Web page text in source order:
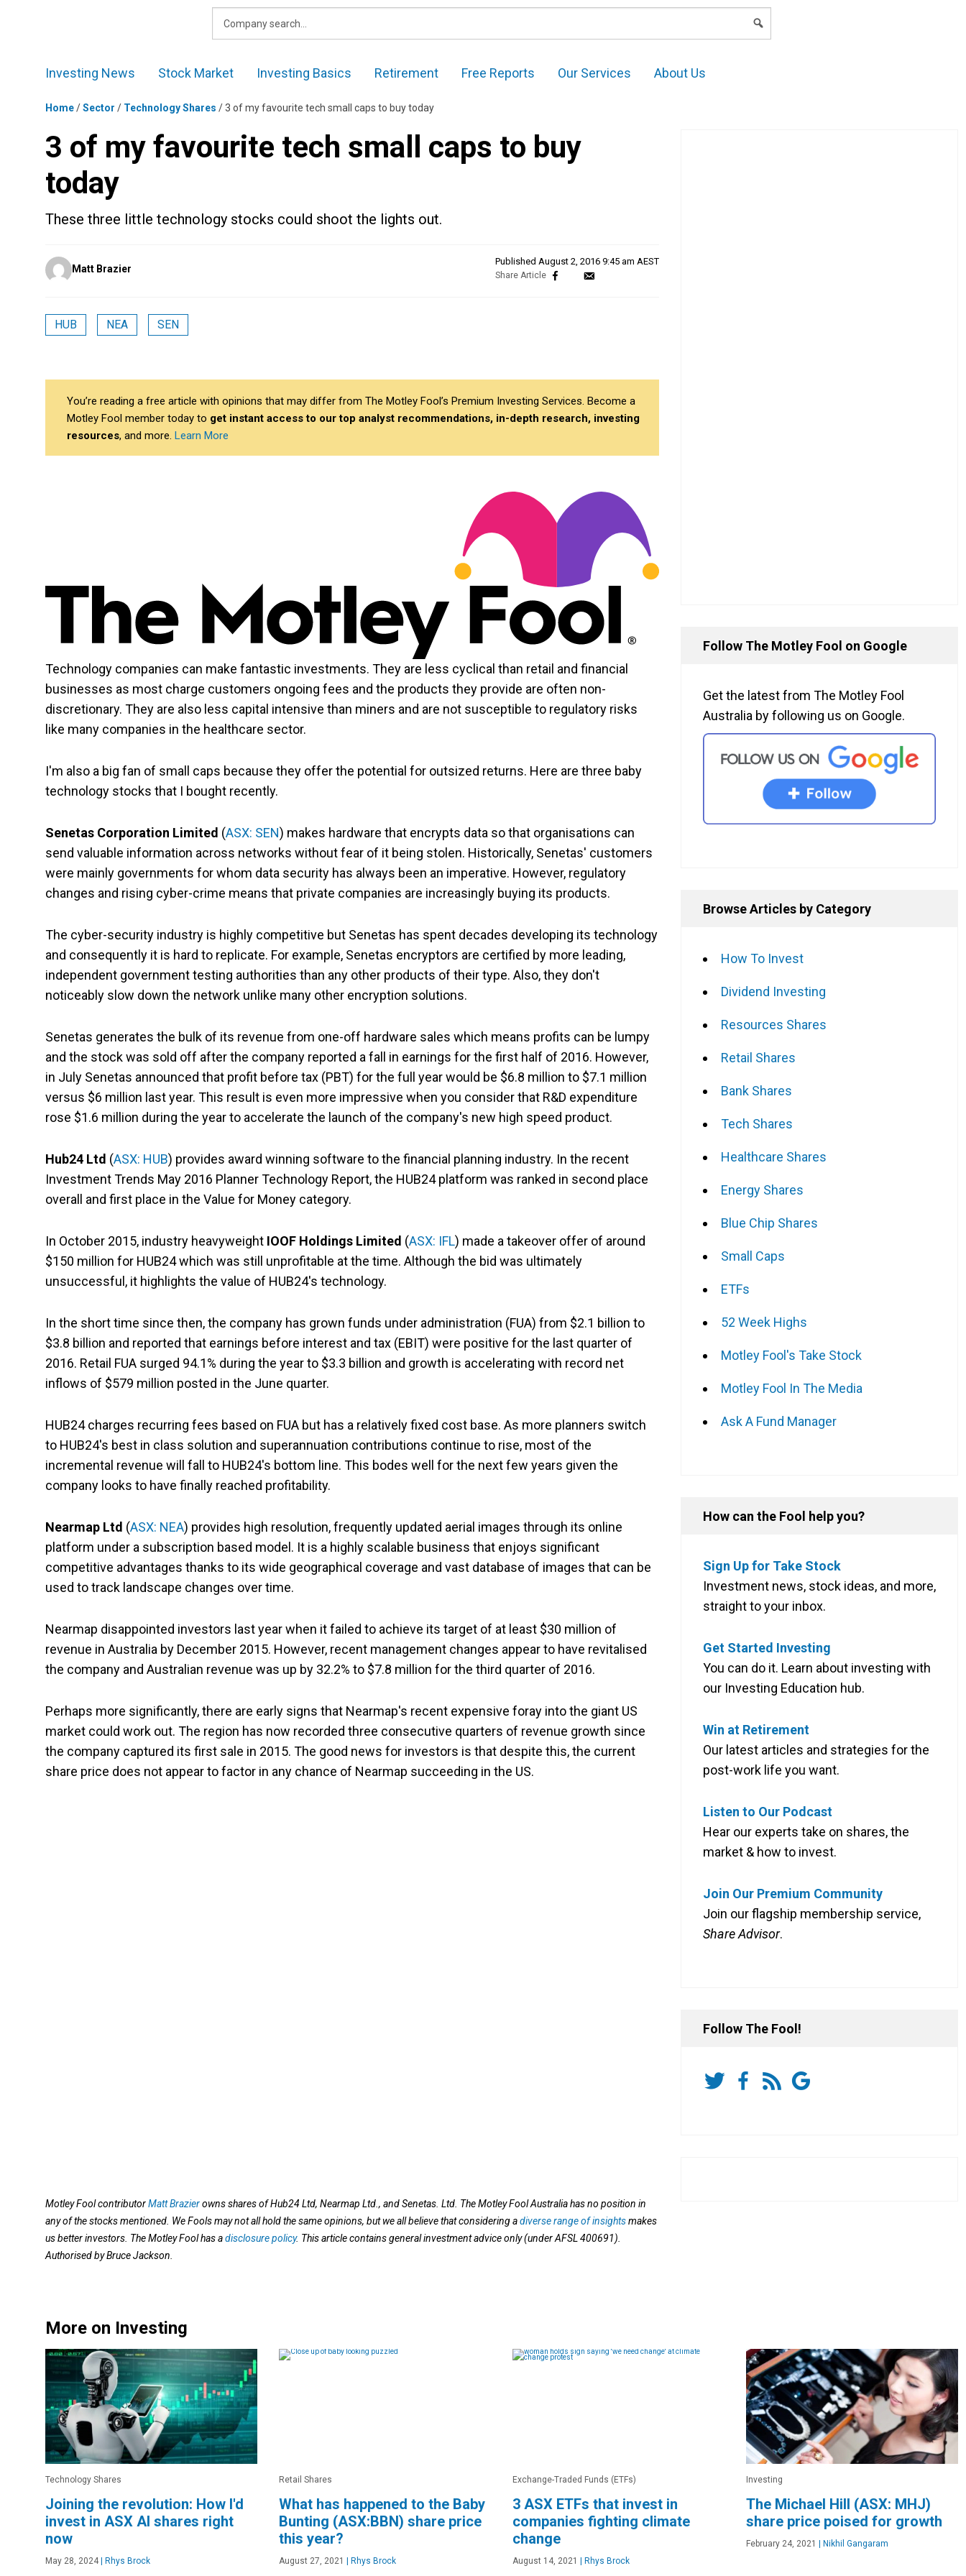
Investing News Stock Market Investing Basics Retirement Free Reports Our Services About Us
Home/Sector / Technology Shares /3 of my favourite tech small caps to buy today
3 of my favourite tech small caps to buy
today
These three little technology stocks could shoot the lights out.
Posted
by
Matt Brazier
Published August 2, 2016 9:45 am AEST
HUB NEA SEN
You’re reading a free article with opinions that may differ from The Motley Fool’s Premium Investing Services. Become a
Motley Fool member today to get instant access to our top analyst recommendations, in-depth research, investing
resources, and more. Learn More
Technology companies can make fantastic investments. They are less cyclical than retail and financial
businesses as most charge customers ongoing fees and the products they provide are often non-
discretionary. They are also less capital intensive than miners and are not susceptible to regulatory risks
like many companies in the healthcare sector.
I'm also a big fan of small caps because they offer the potential for outsized returns. Here are three baby
technology stocks that I bought recently.
Senetas Corporation Limited (ASX: SEN) makes hardware that encrypts data so that organisations can
send valuable information across networks without fear of it being stolen. Historically, Senetas' customers
were mainly governments for whom data security has always been an imperative. However, regulatory
changes and rising cyber-crime means that private companies are increasingly buying its products.
The cyber-security industry is highly competitive but Senetas has spent decades developing its technology
and consequently it is hard to replicate. For example, Senetas encryptors are certified by more leading,
independent government testing authorities than any other products of their type. Also, they don't
noticeably slow down the network unlike many other encryption solutions.
Senetas generates the bulk of its revenue from one-off hardware sales which means profits can be lumpy
and the stock was sold off after the company reported a fall in earnings for the first half of 2016. However,
in July Senetas announced that profit before tax (PBT) for the full year would be $6.8 million to $7.1 million
versus $6 million last year. This result is even more impressive when you consider that R&D expenditure
rose $1.6 million during the year to accelerate the launch of the company's new high speed product.
Hub24 Ltd (ASX: HUB) provides award winning software to the financial planning industry. In the recent
Investment Trends May 2016 Planner Technology Report, the HUB24 platform was ranked in second place
overall and first place in the Value for Money category.
In October 2015, industry heavyweight IOOF Holdings Limited (ASX: IFL) made a takeover offer of around
$150 million for HUB24 which was still unprofitable at the time. Although the bid was ultimately
unsuccessful, it highlights the value of HUB24's technology.
In the short time since then, the company has grown funds under administration (FUA) from $2.1 billion to
$3.8 billion and reported that earnings before interest and tax (EBIT) were positive for the last quarter of
2016. Retail FUA surged 94.1% during the year to $3.3 billion and growth is accelerating with record net
inflows of $579 million posted in the June quarter.
HUB24 charges recurring fees based on FUA but has a relatively fixed cost base. As more planners switch
to HUB24's best in class solution and superannuation contributions continue to rise, most of the
incremental revenue will fall to HUB24's bottom line. This bodes well for the next few years given the
company looks to have finally reached profitability.
Nearmap Ltd (ASX: NEA) provides high resolution, frequently updated aerial images through its online
platform under a subscription based model. It is a highly scalable business that enjoys significant
competitive advantages thanks to its wide geographical coverage and vast database of images that can be
used to track landscape changes over time.
Nearmap disappointed investors last year when it failed to achieve its target of at least $30 million of
revenue in Australia by December 2015. However, recent management changes appear to have revitalised
the company and Australian revenue was up by 32.2% to $7.8 million for the third quarter of 2016.
Perhaps more significantly, there are early signs that Nearmap's recent expensive foray into the giant US
market could work out. The region has now recorded three consecutive quarters of revenue growth since
the company captured its first sale in 2015. The good news for investors is that despite this, the current
share price does not appear to factor in any chance of Nearmap succeeding in the US.
Motley Fool contributorMatt Brazierowns shares of Hub24 Ltd, Nearmap Ltd., and Senetas. Ltd. The Motley Fool Australia has no position in
any of the stocks mentioned. We Fools may not all hold the same opinions, but we all believe that considering adiverse range of insightsmakes
us better investors. The Motley Fool has adisclosure policy. This article contains general investment advice only (under AFSL 400691).
Authorised by Bruce Jackson.
More on Investing
Technology Shares
Joining the revolution: How I'd
invest in ASX AI shares right
now
May 28, 2024 Rhys Brock
Retail Shares
What has happened to the Baby
Bunting (ASX:BBN) share price
this year?
August 27, 2021 Rhys Brock
Exchange-Traded Funds (ETFs)
3 ASX ETFs that invest in
companies fighting climate
change
August 14, 2021 Rhys Brock
Investing
The Michael Hill (ASX: MHJ)
share price poised for growth
February 24, 2021 Nikhil Gangaram
Follow The Motley Fool on Google
Get the latest from The Motley Fool
Australia by following us on Google.
Browse Articles by Category
How To Invest
Dividend Investing
Resources Shares
Retail Shares
Bank Shares
Tech Shares
Healthcare Shares
Energy Shares
Blue Chip Shares
Small Caps
ETFs
52 Week Highs
Motley Fool's Take Stock
Motley Fool In The Media
Ask A Fund Manager
How can the Fool help you?
Sign Up for Take Stock
Investment news, stock ideas, and more,
straight to your inbox.
Get Started Investing
You can do it. Learn about investing with
our Investing Education hub.
Win at Retirement
Our latest articles and strategies for the
post-work life you want.
Listen to Our Podcast
Hear our experts take on shares, the
market & how to invest.
Join Our Premium Community
Join our flagship membership service,
Share Advisor.
Follow The Fool!